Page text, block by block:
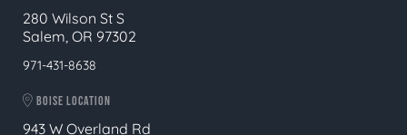
280 Wilson St S
Salem, OR 97302
971-431-8638
BOISE LOCATION
943 W Overland Rd